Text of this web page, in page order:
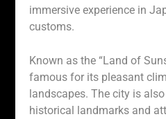
immersive experience in
customs.
Known as the “Land of
famous for its pleasant
landscapes. The city is
historical landmarks and